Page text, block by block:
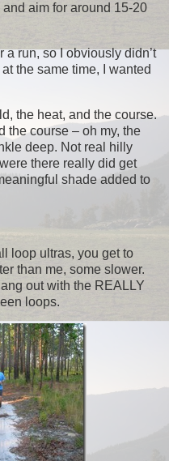
aim for around 15-20
run, so I obviously didn’t
the same time, I wanted
the heat, and the course.
the course – oh my, the
deep. Not real hilly
there really did get
shade added to
loop ultras, you get to
than me, some slower.
out with the REALLY
loops.